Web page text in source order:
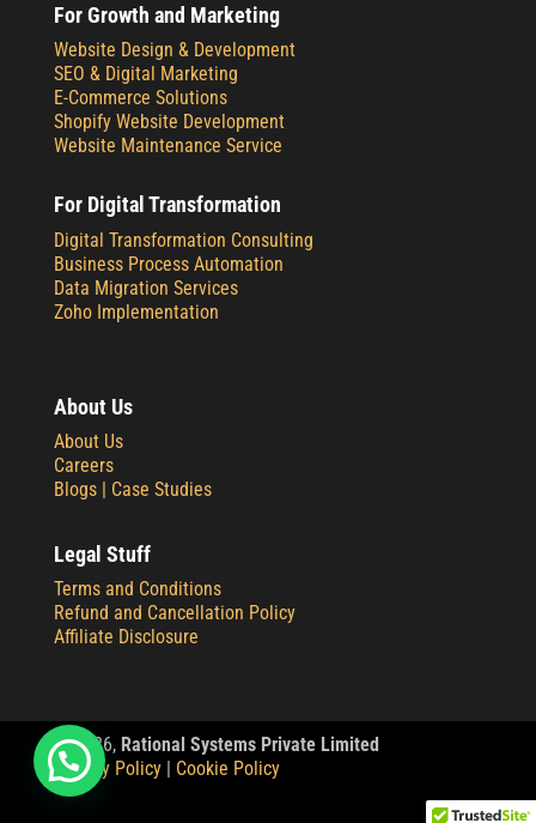
For Growth and Marketing
Website Design & Development
SEO & Digital Marketing
E-Commerce Solutions
Shopify Website Development
Website Maintenance Service
For Digital Transformation
Digital Transformation Consulting
Business Process Automation
Data Migration Services
Zoho Implementation
About Us
About Us
Careers
Blogs | Case Studies
Legal Stuff
Terms and Conditions
Refund and Cancellation Policy
Affiliate Disclosure
© 2026, Rational Systems Private Limited
Privacy Policy| Cookie Policy